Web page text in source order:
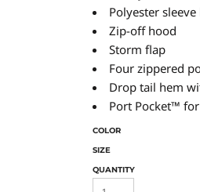
Polyester
Zip-off hood
Storm flap
Four zippered
Drop tail hem
Port Pocket™
COLOR
SIZE
QUANTITY